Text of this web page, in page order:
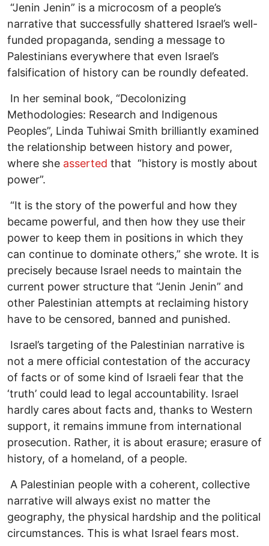
“Jenin Jenin” is a microcosm of a people’s
narrative that successfully shattered Israel’s well-
funded propaganda, sending a message to
Palestinians everywhere that even Israel’s
falsification of history can be roundly defeated.
In her seminal book, “Decolonizing
Methodologies: Research and Indigenous
Peoples”, Linda Tuhiwai Smith brilliantly examined
the relationship between history and power,
where she asserted that “history is mostly about
power”.
“It is the story of the powerful and how they
became powerful, and then how they use their
power to keep them in positions in which they
can continue to dominate others,” she wrote. It is
precisely because Israel needs to maintain the
current power structure that “Jenin Jenin” and
other Palestinian attempts at reclaiming history
have to be censored, banned and punished.
Israel’s targeting of the Palestinian narrative is
not a mere official contestation of the accuracy
of facts or of some kind of Israeli fear that the
‘truth’ could lead to legal accountability. Israel
hardly cares about facts and, thanks to Western
support, it remains immune from international
prosecution. Rather, it is about erasure; erasure of
history, of a homeland, of a people.
A Palestinian people with a coherent, collective
narrative will always exist no matter the
geography, the physical hardship and the political
circumstances. This is what Israel fears most.